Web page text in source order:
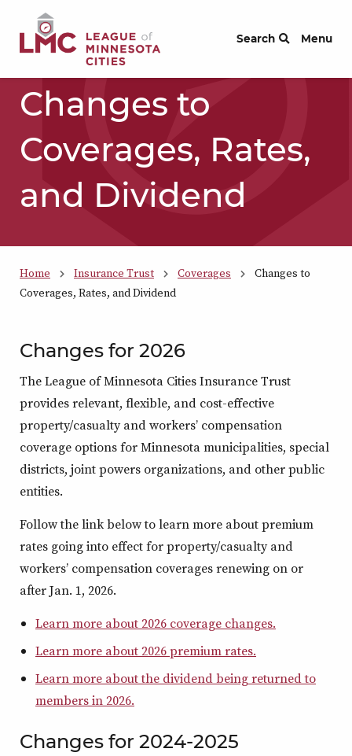
Skip to Content
Search Menu
Changes to
Coverages, Rates,
and Dividend
Home Insurance Trust Coverages
Changes to
Coverages, Rates, and Dividend
Changes for 2026
The League of Minnesota Cities Insurance Trust
provides relevant, flexible, and cost-effective
property/casualty and workers’ compensation
coverage options for Minnesota municipalities, special
districts, joint powers organizations, and other public
entities.
Follow the link below to learn more about premium
rates going into effect for property/casualty and
workers’ compensation coverages renewing on or
after Jan. 1, 2026.
Learn more about 2026 coverage changes.
Learn more about 2026 premium rates.
Learn more about the dividend being returned to
members in 2026.
Changes for 2024-2025